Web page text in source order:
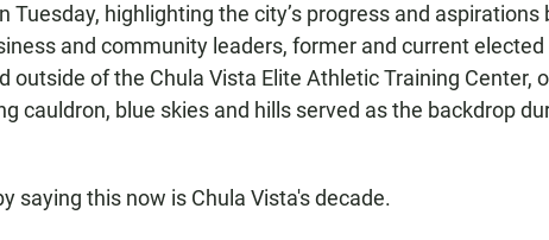
Tuesday, highlighting the city’s progress and aspirations
and community leaders, former and current
outside of the Chula Vista Elite Athletic Training Center,
cauldron, blue skies and hills served as the backdrop
saying this now is Chula Vista's decade.